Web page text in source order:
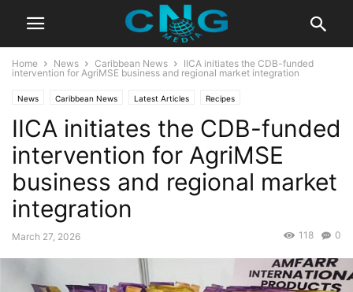
Home News Caribbean News
IICA initiates the CDB-funded
intervention for AgriMSE business and regional market integration
News Caribbean News Latest Articles Recipes
IICA initiates the CDB-funded
intervention for AgriMSE
business and regional market
integration
March 27, 2026 0
118